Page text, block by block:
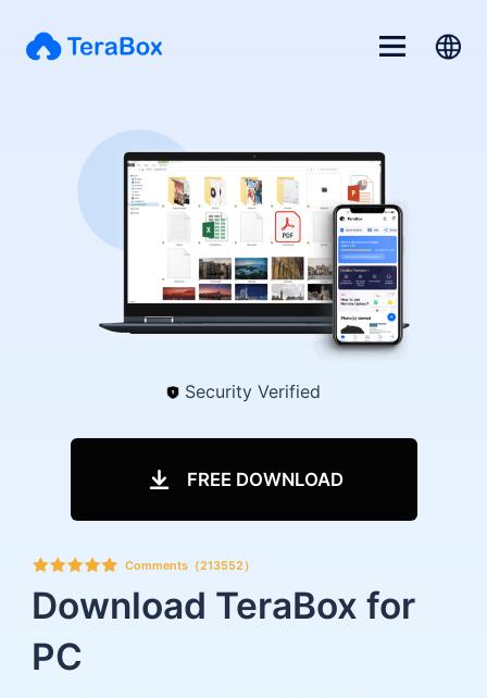
Security Verified
FREE DOWNLOAD
Comments（213552）
Download TeraBox for
PC